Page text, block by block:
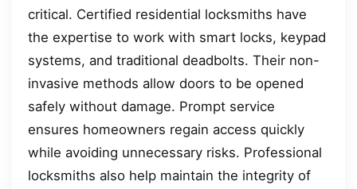
critical. Certified residential locksmiths have
the expertise to work with smart locks, keypad
systems, and traditional deadbolts. Their non-
invasive methods allow doors to be opened
safely without damage. Prompt service
ensures homeowners regain access quickly
while avoiding unnecessary risks. Professional
locksmiths also help maintain the integrity of